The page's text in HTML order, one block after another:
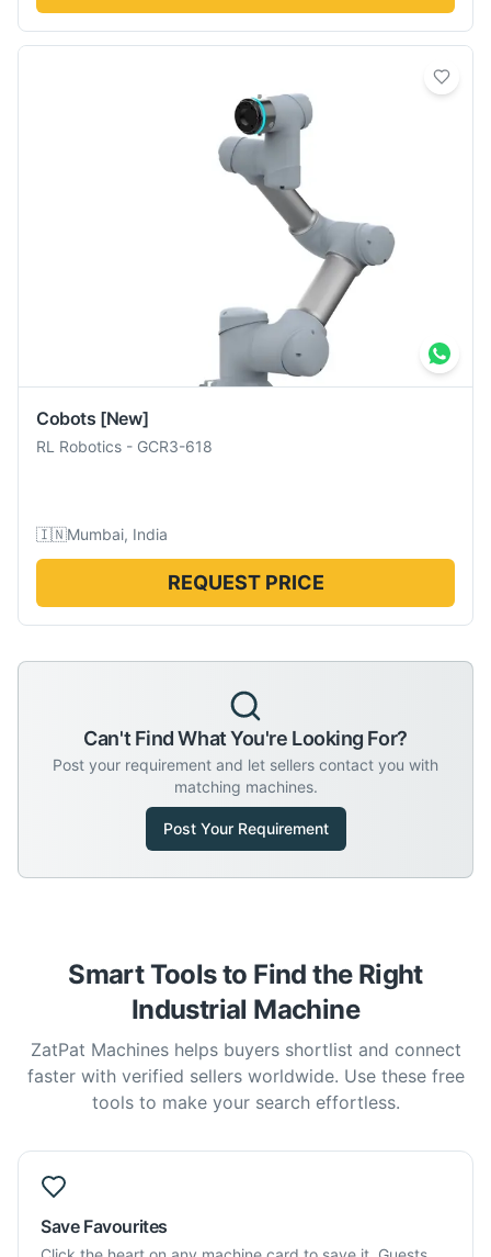
Cobots [New]
RL Robotics - GCR3-618
🇮🇳Mumbai, India
REQUEST PRICE
Can't Find What You're Looking For?
Post your requirement and let sellers contact you with
matching machines.
Post Your Requirement
Smart Tools to Find the Right
Industrial Machine
ZatPat Machines helps buyers shortlist and connect
faster with verified sellers worldwide. Use these free
tools to make your search effortless.
Save Favourites